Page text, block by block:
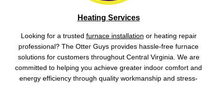
Heating Services
Looking for a trusted furnace installation or heating repair
professional? The Otter Guys provides hassle-free furnace
solutions for customers throughout Central Virginia. We are
committed to helping you achieve greater indoor comfort and
energy efficiency through quality workmanship and stress-